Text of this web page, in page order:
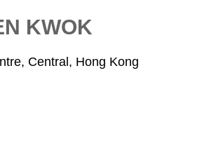
KWOK
Central, Hong Kong